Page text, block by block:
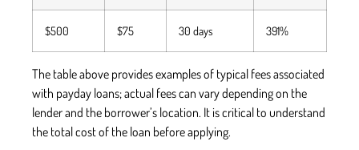
$500 $75 30 days 391%
The table above provides examples of typical fees associated
with payday loans; actual fees can vary depending on the
lender and the borrower’s location. It is critical to understand
the total cost of the loan before applying.